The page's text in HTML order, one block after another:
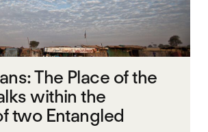
The Place of the
within the
two Entangled